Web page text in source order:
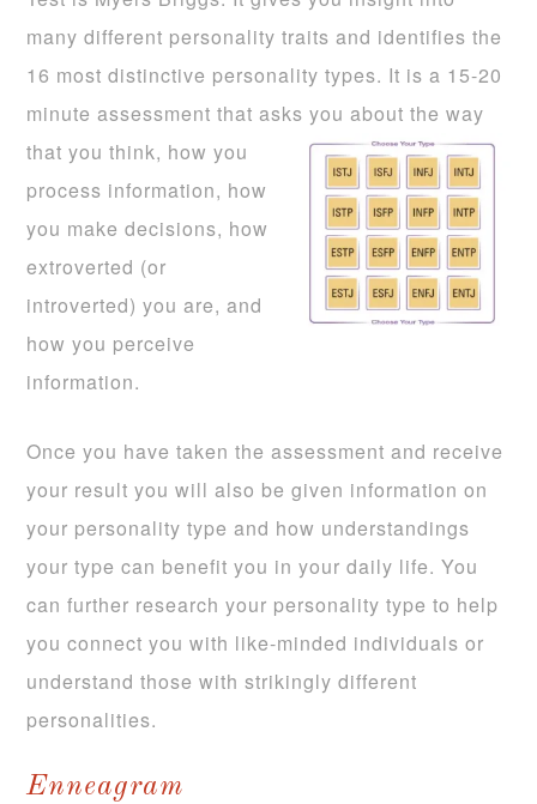
many different personality traits and identifies the
16 most distinctive personality types. It is a 15-20
minute assessment that asks you about the way
that youthink, how you
process information, how
you make decisions, how
extroverted (or
introverted) you are, and
how you perceive
information.
Once you have taken the assessment and receive
your result you will also be given information on
your personality type and how understandings
your type can benefit you in your daily life. You
can further research your personality type to help
you connect you with like-minded individuals or
understand those with strikingly different
personalities.
Enneagram